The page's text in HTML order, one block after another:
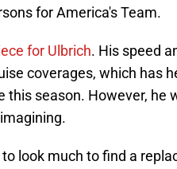
for America's Team.
for Ulbrich. His speed
coverages, which has
season. However, he
look much to find a